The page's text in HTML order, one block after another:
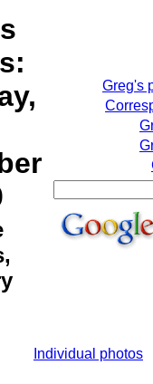
Greg's
Individual photos